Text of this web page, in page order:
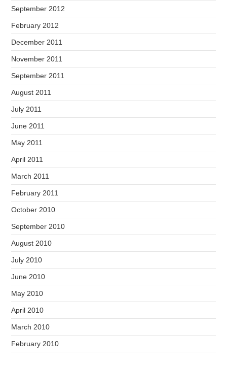
September 2012
February 2012
December 2011
November 2011
September 2011
August 2011
July 2011
June 2011
May 2011
April 2011
March 2011
February 2011
October 2010
September 2010
August 2010
July 2010
June 2010
May 2010
April 2010
March 2010
February 2010